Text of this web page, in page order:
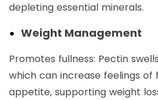
depleting essential minerals.
Weight Management
Promotes fullness: Pectin
which can increase feelings of
appetite, supporting weight